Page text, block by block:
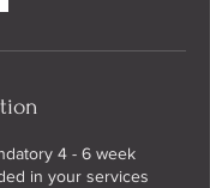
4 - 6 week
in your services